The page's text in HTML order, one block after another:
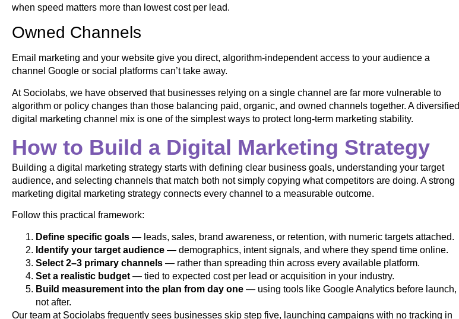
when speed matters more than lowest cost per lead.
Owned Channels
Email marketing and your website give you direct, algorithm-independent access to your audience a
channel Google or social platforms can’t take away.
At Sociolabs, we have observed that businesses relying on a single channel are far more vulnerable to
algorithm or policy changes than those balancing paid, organic, and owned channels together. A diversified
digital marketing channel mix is one of the simplest ways to protect long-term marketing stability.
How to Build a Digital Marketing Strategy
Building a digital marketing strategy starts with defining clear business goals, understanding your target
audience, and selecting channels that match both not simply copying what competitors are doing. A strong
marketing digital marketing strategy connects every channel to a measurable outcome.
Follow this practical framework:
Define specific goals — leads, sales, brand awareness, or retention, with numeric targets attached.
Identify your target audience — demographics, intent signals, and where they spend time online.
Select 2–3 primary channels — rather than spreading thin across every available platform.
Set a realistic budget — tied to expected cost per lead or acquisition in your industry.
Build measurement into the plan from day one — using tools like Google Analytics before launch,
not after.
Our team at Sociolabs frequently sees businesses skip step five, launching campaigns with no tracking in